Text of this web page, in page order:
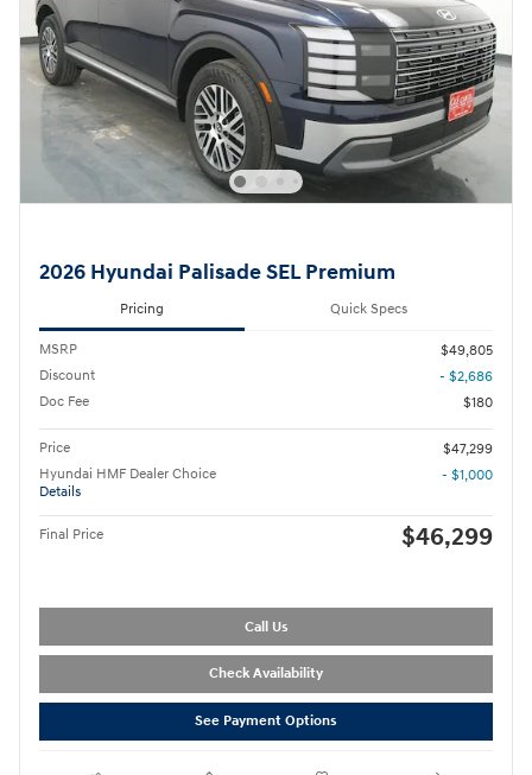
2026 Hyundai Palisade SEL Premium
Pricing Quick Specs
MSRP
$49,805
Discount
- $2,686
Doc Fee
$180
Price
$47,299
Hyundai HMF Dealer Choice
Details
- $1,000
Final Price $46,299
Call Us
Check Availability
See Payment Options